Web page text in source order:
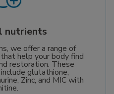
nutrients
we offer a range of
help your body find
restoration. These
glutathione,
Zinc, and MIC with